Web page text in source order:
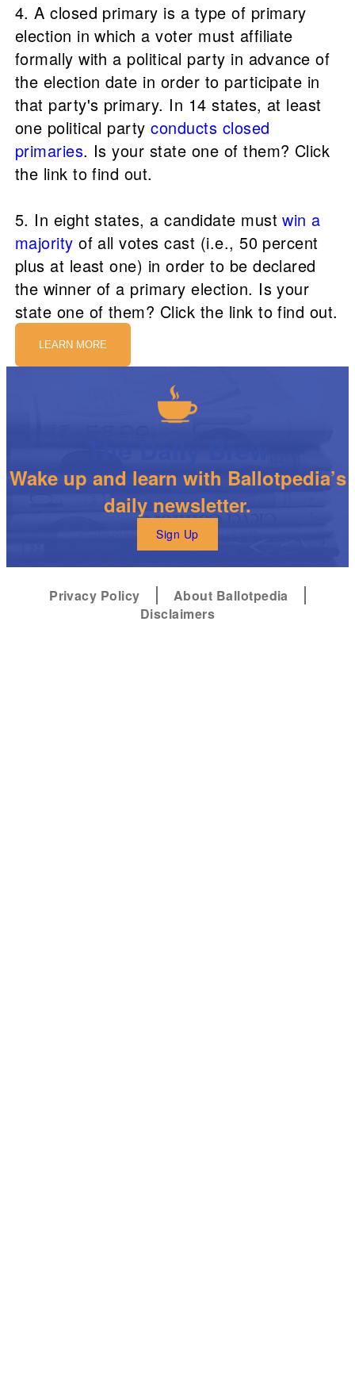
4. A closed primary is a type of primary
election in which a voter must affiliate
formally with a political party in advance of
the election date in order to participate in
that party's primary. In 14 states, at least
one political partyconducts closed
primaries. Is your state one of them? Click
the link to find out.
5. In eight states, a candidate mustwin a
majority of all votes cast (i.e., 50 percent
plus at least one) in order to be declared
the winner of a primary election. Is your
state one of them? Click the link to find out.
LEARN MORE
Wake up and learn with Ballotpedia’s
daily newsletter.
Sign Up
Privacy Policy
About Ballotpedia
Disclaimers